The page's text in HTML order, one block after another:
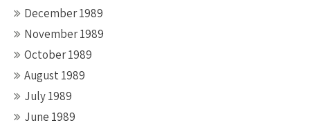
December 1989
November 1989
October 1989
August 1989
July 1989
June 1989